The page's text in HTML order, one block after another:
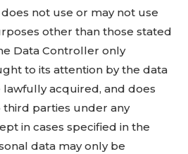
not use or may not use
other than those stated
Data Controller only
to its attention by the data
acquired, and does
parties under any
in cases specified in the
data may only be